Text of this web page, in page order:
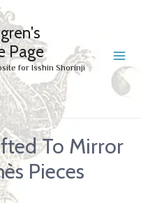
Page
for Isshin Shorinji
To Mirror
Pieces